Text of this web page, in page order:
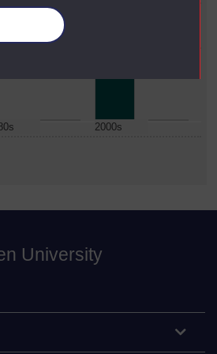
2000s
University